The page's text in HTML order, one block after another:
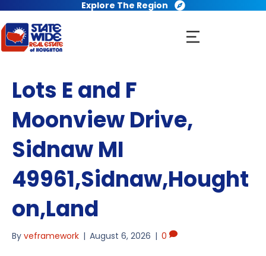
Explore The Region
Lots E and F
Moonview Drive,
Sidnaw MI
49961,Sidnaw,Hought
on,Land
By veframework | August 6, 2026 | 0